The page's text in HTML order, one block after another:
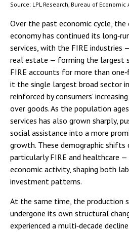
Source: LPL Research, Bureau of
Over the past economic cycle,
economy has continued its
services, with the FIRE industries
real estate — forming the largest
FIRE accounts for more than
it the single largest broad sector
reinforced by consumers’
over goods. As the population
services has also grown sharply,
social assistance into a more
growth. These demographic shifts
particularly FIRE and healthcare
economic activity, shaping both
investment patterns.
At the same time, the production
undergone its own structural
experienced a multi‑decade